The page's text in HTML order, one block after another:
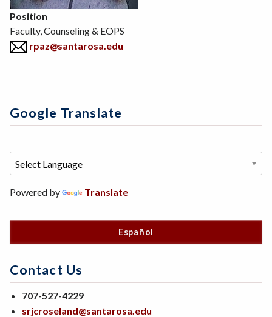
Position
Faculty, Counseling & EOPS
rpaz@santarosa.edu
Google Translate
Powered by Translate
Español
Contact Us
707-527-4229
srjcroseland@santarosa.edu